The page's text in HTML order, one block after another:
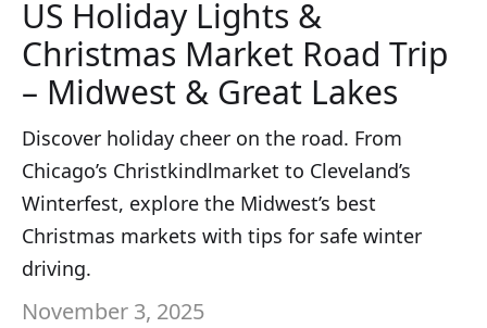
US Holiday Lights &
Christmas Market Road Trip
– Midwest & Great Lakes
Discover holiday cheer on the road. From
Chicago’s Christkindlmarket to Cleveland’s
Winterfest, explore the Midwest’s best
Christmas markets with tips for safe winter
driving.
November 3, 2025